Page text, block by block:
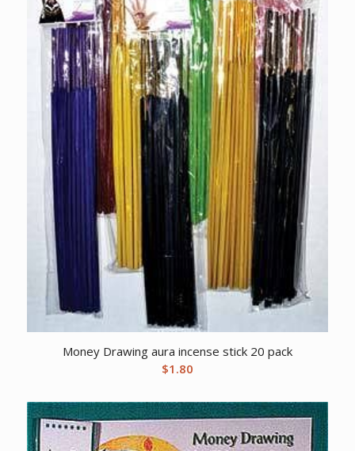
Money Drawing aura incense stick 20 pack
$1.80